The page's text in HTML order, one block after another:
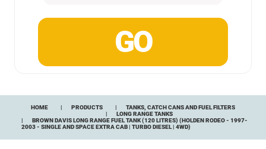
HOME PRODUCTS
TANKS, CATCH CANS AND FUEL FILTERS
LONG RANGE TANKS
BROWN DAVIS LONG RANGE FUEL TANK (120 LITRES) (HOLDEN RODEO - 1997-
2003 - SINGLE AND SPACE EXTRA CAB | TURBO DIESEL | 4WD)